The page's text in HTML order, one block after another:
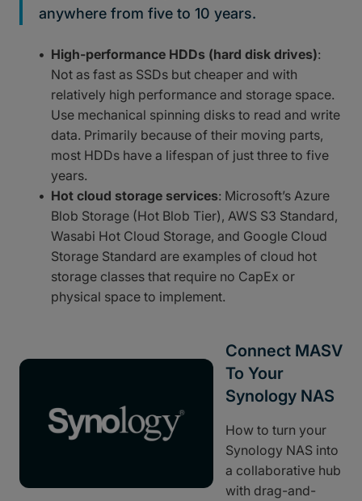
anywhere from five to 10 years.
High-performance HDDs (hard disk drives):
Not as fast as SSDs but cheaper and with
relatively high performance and storage space.
Use mechanical spinning disks to read and write
data. Primarily because of their moving parts,
most HDDs have a lifespan of just three to five
years.
Hot cloud storage services: Microsoft’s Azure
Blob Storage (Hot Blob Tier), AWS S3 Standard,
Wasabi Hot Cloud Storage, and Google Cloud
Storage Standard are examples of cloud hot
storage classes that require no CapEx or
physical space to implement.
Connect MASV
To Your
Synology NAS
How to turn your
Synology NAS into
a collaborative hub
with drag-and-